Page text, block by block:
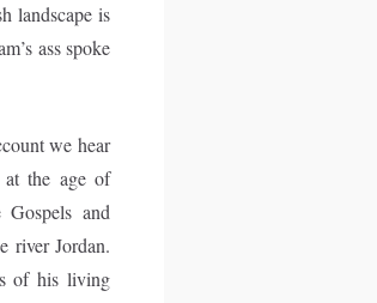
landscape is
ass spoke
we hear
the age of
and
river Jordan.
of his living